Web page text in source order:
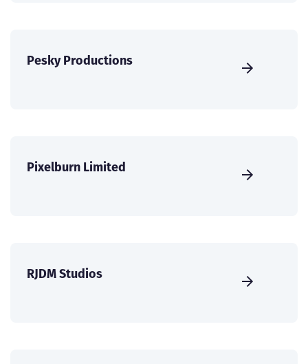
Pesky Productions
Pixelburn Limited
RJDM Studios